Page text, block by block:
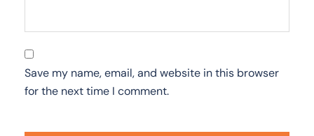
Save my name, email, and website in this browser
for the next time I comment.